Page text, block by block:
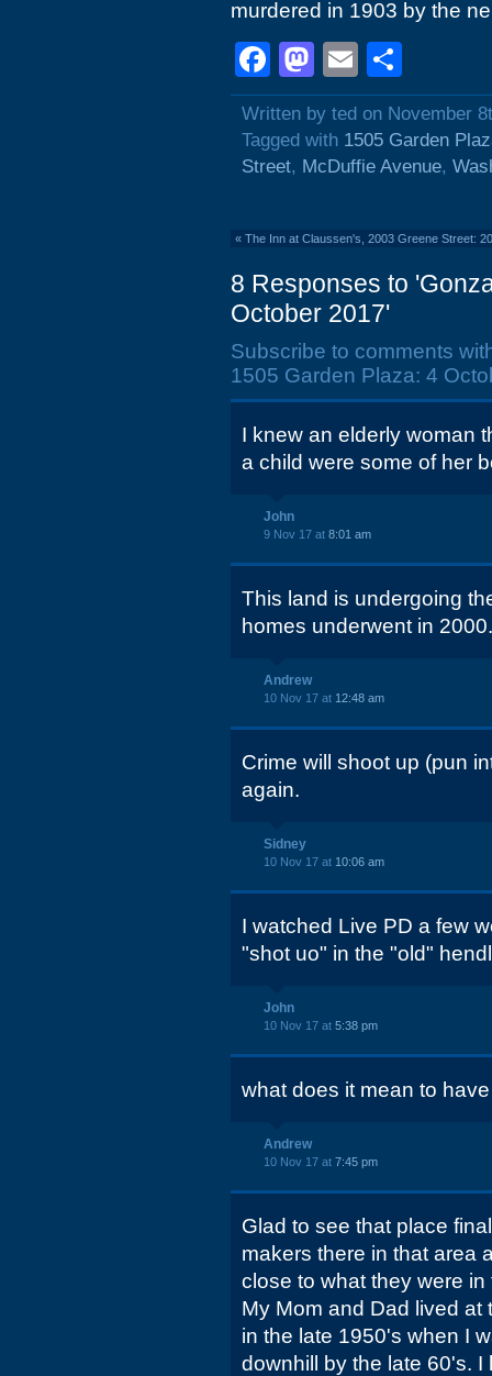
murdered in 1903 by the
Facebook
Mastodon
Email
Written by ted on November
Tagged with 1505 Garden
Street, McDuffie Avenue,
« The Inn at Claussen's, 2003 Greene Street:
8 Responses to
October 2017'
Subscribe to comments
1505 Garden Plaza: 4
I knew an elderly woman
a child were some of her
John
9 Nov 17 at 8:01 am
This land is undergoing
homes underwent in
Andrew
10 Nov 17 at 12:48 am
Crime will shoot up (pun
again.
Sidney
10 Nov 17 at 10:06 am
I watched Live PD a few
"shot uo" in the "old"
John
10 Nov 17 at 5:38 pm
what does it mean to
Andrew
10 Nov 17 at 7:45 pm
Glad to see that place
makers there in that area
close to what they were
My Mom and Dad lived at
in the late 1950's when I
downhill by the late 60's.